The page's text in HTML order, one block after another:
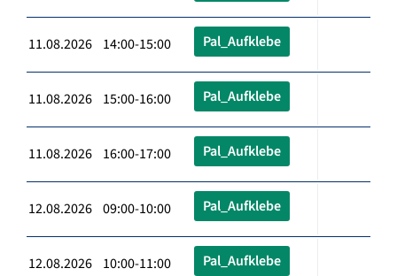
11.08.2026 14:00-15:00 Pal_Aufklebe
11.08.2026 15:00-16:00 Pal_Aufklebe
11.08.2026 16:00-17:00 Pal_Aufklebe
12.08.2026 09:00-10:00 Pal_Aufklebe
12.08.2026 10:00-11:00 Pal_Aufklebe